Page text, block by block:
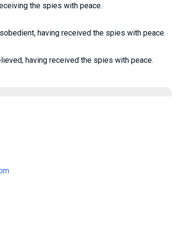
the spies with peace.
having received the spies with peace.
having received the spies with peace.